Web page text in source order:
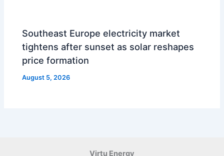
Southeast Europe electricity market
tightens after sunset as solar reshapes
price formation
August 5, 2026
Virtu Energy